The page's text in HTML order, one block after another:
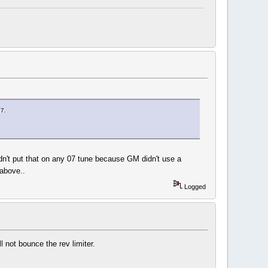
put that on any 07 tune because GM didn't use a
Logged
not bounce the rev limiter.